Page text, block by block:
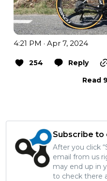
4:21 PM · Apr 7, 2024
254 Reply
Read
Subscribe
After you click
email from us
may end up in
to check there